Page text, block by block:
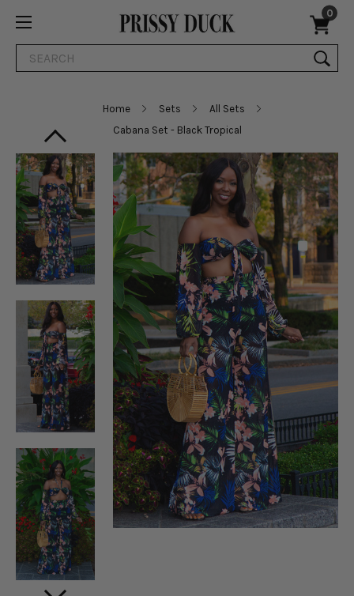
0
Search
Home Sets
All Sets
Cabana Set - Black Tropical